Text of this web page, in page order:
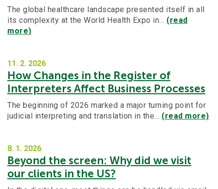
The global healthcare landscape presented itself in all
its complexity at the World Health Expo in… (read
more)
11. 2. 2026
How Changes in the Register of
Interpreters Affect Business Processes
The beginning of 2026 marked a major turning point for
judicial interpreting and translation in the… (read more)
8. 1. 2026
Beyond the screen: Why did we visit
our clients in the US?